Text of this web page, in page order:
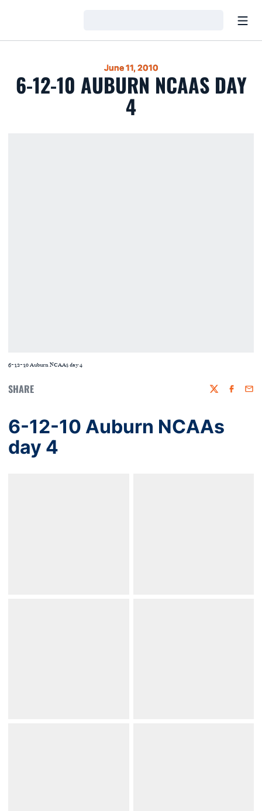
June 11, 2010
6-12-10 AUBURN NCAAS DAY
4
6-12-10 Auburn NCAAs day 4
SHARE Twitter
6-12-10 Auburn NCAAs
day 4